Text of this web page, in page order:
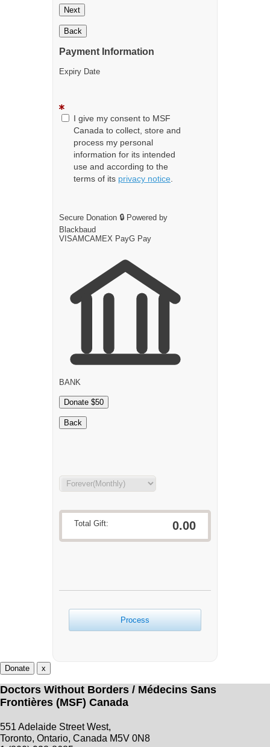
Next
Back
Payment Information
Expiry Date
I give my consent to MSF
Canada to collect, store and
process my personal
information for its intended
use and according to the
terms of its privacy notice
Secure Donation 🔒 Powered by
Blackbaud
VISA MCAMEX PayG Pay
BANK
Donate $50
Back
Total Gift: 0.00
Process
Donate x
Doctors Without Borders / Médecins Sans
Frontières (MSF) Canada
551 Adelaide Street West,
Toronto, Ontario, Canada M5V 0N8